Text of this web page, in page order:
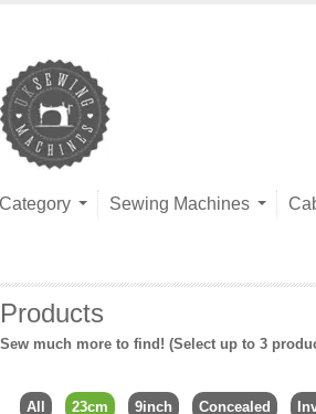
Category Sewing Machines
Products
Sew much more to find! (Select up to 3
All 23cm 9inch Concealed